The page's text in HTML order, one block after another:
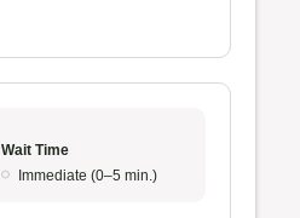
Wait Time
Immediate (0–5 min.)